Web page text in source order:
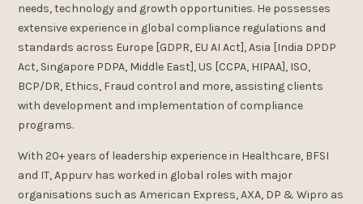
needs, technology and growth opportunities. He possesses
extensive experience in global compliance regulations and
standards across Europe [GDPR, EU AI Act], Asia [India DPDP
Act, Singapore PDPA, Middle East], US [CCPA, HIPAA], ISO,
BCP/DR, Ethics, Fraud control and more, assisting clients
with development and implementation of compliance
programs.
With 20+ years of leadership experience in Healthcare, BFSI
and IT, Appurv has worked in global roles with major
organisations such as American Express, AXA, DP & Wipro as